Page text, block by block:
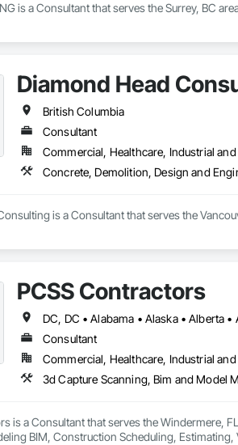
is a Consultant that serves the Surrey, BC
Diamond Head
British Columbia
Consultant
Commercial, Healthcare, Industrial
Concrete, Demolition, Design and
is a Consultant that serves the
PCSS Contractors
Consultant
Commercial, Healthcare, Industrial
is a Consultant that serves the Windermere,
BIM, Construction Scheduling, Estimating,